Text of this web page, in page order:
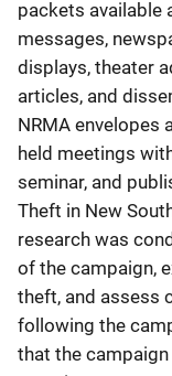
packets available
messages,
displays, theater
articles, and
NRMA envelopes
held meetings
seminar, and
Theft in New
research was
of the campaign,
theft, and assess
following the
that the